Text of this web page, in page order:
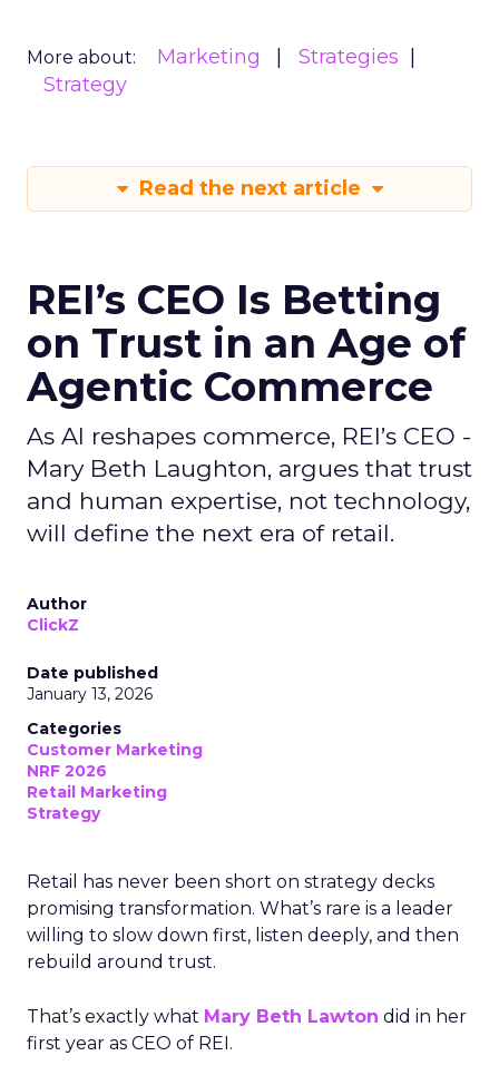
More about: Marketing
Strategies
Strategy
Read the next article
REI’s CEO Is Betting
on Trust in an Age of
Agentic Commerce
As AI reshapes commerce, REI’s CEO -
Mary Beth Laughton, argues that trust
and human expertise, not technology,
will define the next era of retail.
Author
ClickZ
Date published
January 13, 2026
Categories
Customer Marketing
NRF 2026
Retail Marketing
Strategy
Retail has never been short on strategy decks
promising transformation. What’s rare is a leader
willing to slow down first, listen deeply, and then
rebuild around trust.
That’s exactly what Mary Beth Lawton did in her
first year as CEO of REI.